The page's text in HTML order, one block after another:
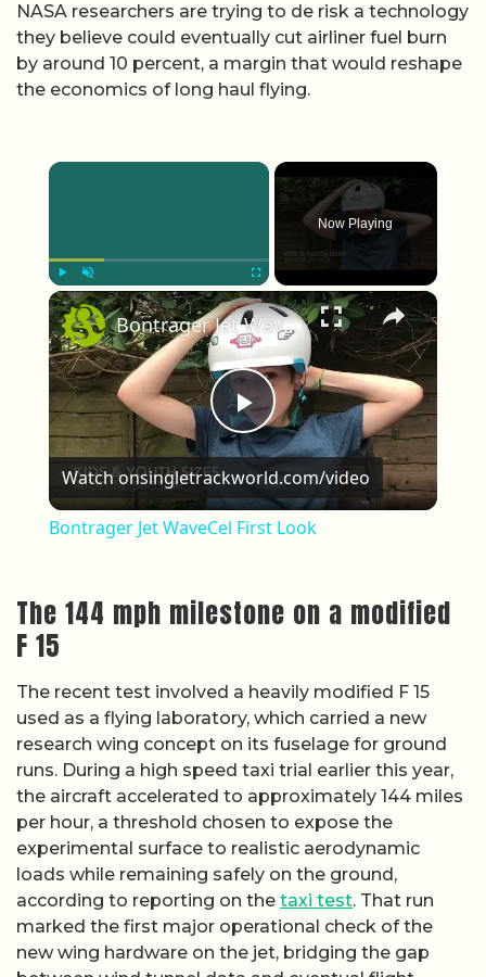
NASA researchers are trying to de risk a technology
they believe could eventually cut airliner fuel burn
by around 10 percent, a margin that would reshape
the economics of long haul flying.
×
Play Unmute Fullscreen
Now Playing
×
Play Video
Bontrager Jet WaveCel First Look
Watch onsingletrackworld.com/video
Bontrager Jet WaveCel First Look
The 144 mph milestone on a modified
F 15
The recent test involved a heavily modified F 15
used as a flying laboratory, which carried a new
research wing concept on its fuselage for ground
runs. During a high speed taxi trial earlier this year,
the aircraft accelerated to approximately 144 miles
per hour, a threshold chosen to expose the
experimental surface to realistic aerodynamic
loads while remaining safely on the ground,
according to reporting on the taxi test. That run
marked the first major operational check of the
new wing hardware on the jet, bridging the gap